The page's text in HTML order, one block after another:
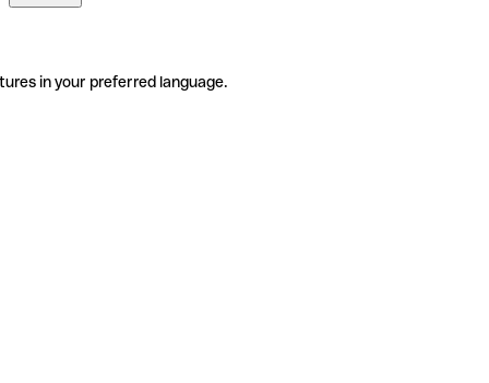
in your preferred language.